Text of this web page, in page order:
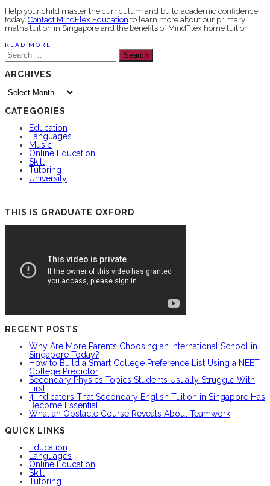
Help your child master the curriculum and build academic confidence
today. Contact MindFlex Education to learn more about our primary
maths tuition in Singapore and the benefits of MindFlex home tuition.
READ MORE
Search
for:
ARCHIVES
Archives
CATEGORIES
Education
Languages
Music
Online Education
Skill
Tutoring
University
THIS IS GRADUATE OXFORD
RECENT POSTS
Why Are More Parents Choosing an International School in
Singapore Today?
How to Build a Smart College Preference List Using a NEET
College Predictor
Secondary Physics Topics Students Usually Struggle With
First
4 Indicators That Secondary English Tuition in Singapore Has
Become Essential
What an Obstacle Course Reveals About Teamwork
QUICK LINKS
Education
Languages
Online Education
Skill
Tutoring